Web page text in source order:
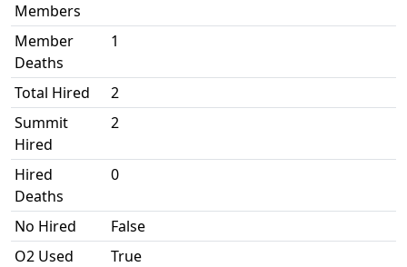
Members
Member
Deaths
1
Total Hired
2
Summit
Hired
2
Hired
Deaths
0
No Hired
False
O2 Used
True